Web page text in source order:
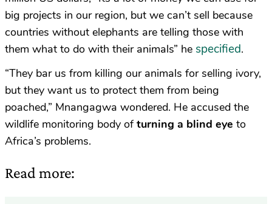
big projects in our region, but we can’t sell because
countries without elephants are telling those with
them what to do with their animals” he specified.
“They bar us from killing our animals for selling ivory,
but they want us to protect them from being
poached,” Mnangagwa wondered. He accused the
wildlife monitoring body ofturning a blind eye to
Africa’s problems.
Read more: